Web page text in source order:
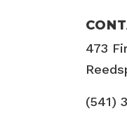
473
(541)